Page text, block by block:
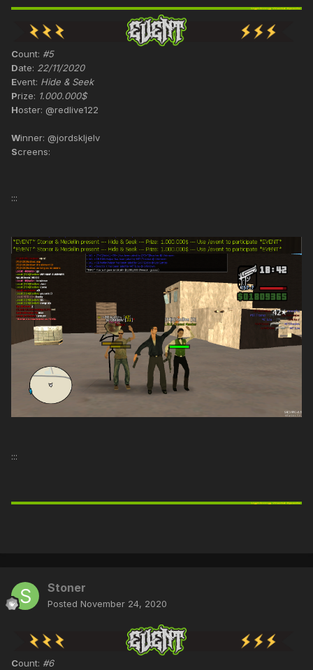
Count: #5
Date: 22/11/2020
Event: Hide & Seek
Prize: 1.000.000$
Hoster: @redlive122
Winner: @jordskljelv
Screens:
:::
:::
Stoner
Posted November 24, 2020
Count: #6